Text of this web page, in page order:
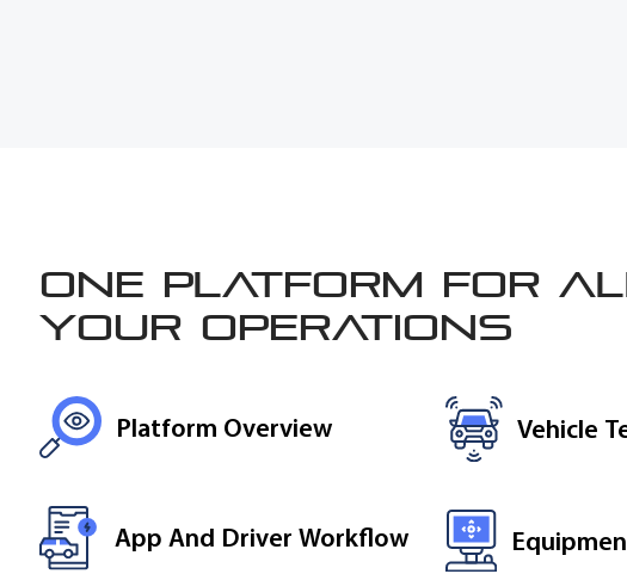
One platform for
your operations
Platform Overview
App And Driver Workflow
Vehicle